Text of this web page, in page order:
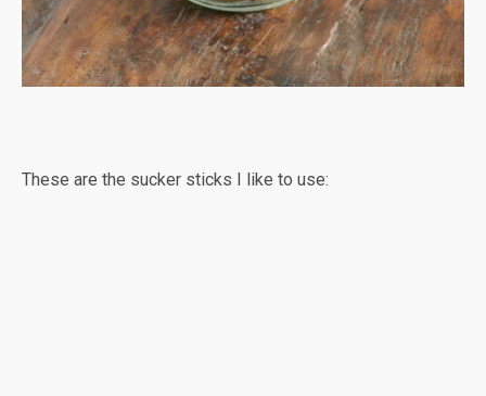
These are the sucker sticks I like to use: